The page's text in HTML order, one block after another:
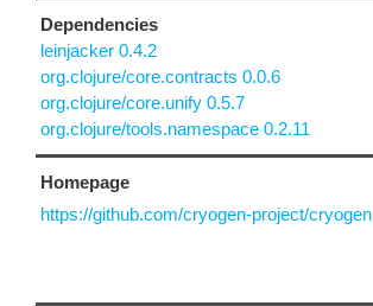
Dependencies
leinjacker 0.4.2
org.clojure/core.contracts 0.0.6
org.clojure/core.unify 0.5.7
org.clojure/tools.namespace 0.2.11
Homepage
https://github.com/cryogen-project/cryogen